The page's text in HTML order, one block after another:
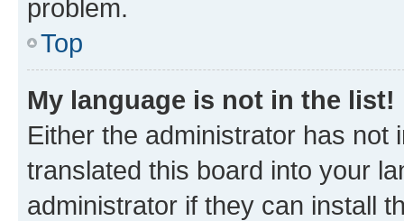
problem.
Top
My language is not in the list!
Either the administrator has not
translated this board into your
administrator if they can install